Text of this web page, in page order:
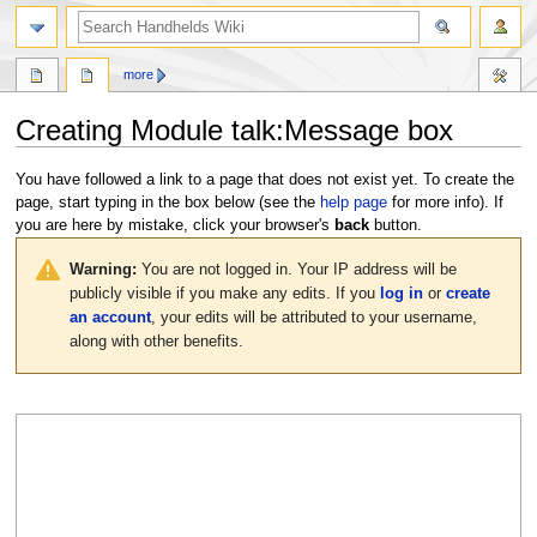
Creating Module talk:Message box
Jump
to
navigation
Jump
to
search
You have followed a link to a page that does not exist yet. To create the
page, start typing in the box below (see the help pagefor more info). If
you are here by mistake, click your browser's backbutton.
Warning: You are not logged in. Your IP address will be
publicly visible if you make any edits. If you log inor create
an account, your edits will be attributed to your username,
along with other benefits.
more
search